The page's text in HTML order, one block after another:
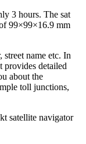
3 hours. The sat
99×99×16.9 mm
name etc. In
provides detailed
about the
toll junctions,
satellite navigator